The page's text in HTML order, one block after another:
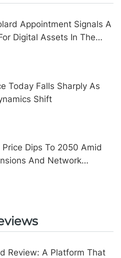
Appointment Signals A
Digital Assets In The
Today Falls Sharply As
Shift
Price Dips To 2050 Amid
And Network
Review: A Platform That